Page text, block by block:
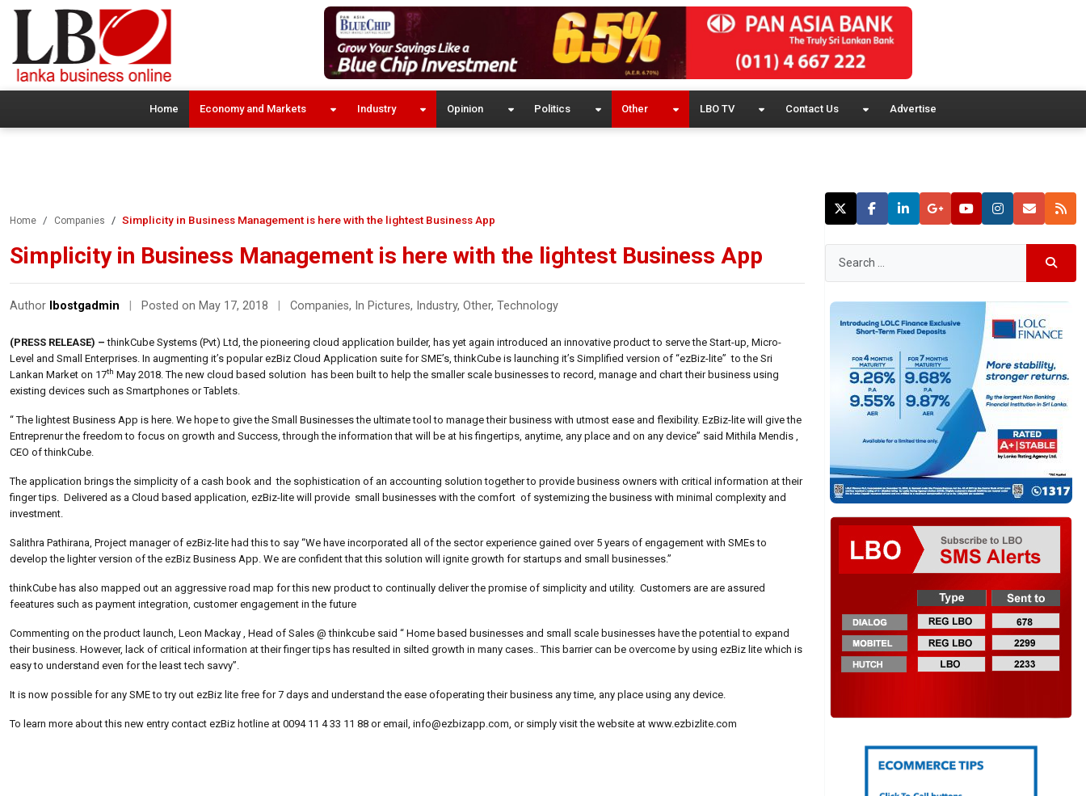
Home Economy and Markets Industry Opinion Politics Other LBO TV Contact Us Advertise
Home Companies Simplicity in Business Management is here with the lightest Business App
Simplicity in Business Management is here with the lightest Business App
Author lbostgadmin Posted on May 17, 2018 Companies, In Pictures, Industry, Other, Technology
(PRESS RELEASE) – thinkCube Systems (Pvt) Ltd, the pioneering cloud application builder, has yet again introduced an innovative product to serve the Start-up, Micro-
Level and Small Enterprises. In augmenting it’s popular ezBiz Cloud Application suite for SME’s, thinkCube is launching it’s Simplified version of “ezBiz-lite” to the Sri
Lankan Market on 17th May 2018. The new cloud based solution has been built to help the smaller scale businesses to record, manage and chart their business using
existing devices such as Smartphones or Tablets.
“ The lightest Business App is here. We hope to give the Small Businesses the ultimate tool to manage their business with utmost ease and flexibility. EzBiz-lite will give the
Entreprenur the freedom to focus on growth and Success, through the information that will be at his fingertips, anytime, any place and on any device” said Mithila Mendis ,
CEO of thinkCube.
The application brings the simplicity of a cash book and the sophistication of an accounting solution together to provide business owners with critical information at their
finger tips. Delivered as a Cloud based application, ezBiz-lite will provide small businesses with the comfort of systemizing the business with minimal complexity and
investment.
Salithra Pathirana, Project manager of ezBiz-lite had this to say “We have incorporated all of the sector experience gained over 5 years of engagement with SMEs to
develop the lighter version of the ezBiz Business App. We are confident that this solution will ignite growth for startups and small businesses.”
thinkCube has also mapped out an aggressive road map for this new product to continually deliver the promise of simplicity and utility. Customers are are assured
feeatures such as payment integration, customer engagement in the future
Commenting on the product launch, Leon Mackay , Head of Sales @ thinkcube said “ Home based businesses and small scale businesses have the potential to expand
their business. However, lack of critical information at their finger tips has resulted in silted growth in many cases.. This barrier can be overcome by using ezBiz lite which is
easy to understand even for the least tech savvy”.
It is now possible for any SME to try out ezBiz lite free for 7 days and understand the ease ofoperating their business any time, any place using any device.
To learn more about this new entry contact ezBiz hotline at 0094 11 4 33 11 88 or email, info@ezbizapp.com, or simply visit the website at www.ezbizlite.com